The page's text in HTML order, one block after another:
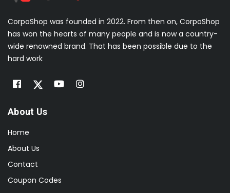
CorpoShop was founded in 2022. From then on, CorpoShop
has won the hearts of many people and is now a country-
wide renowned brand. That has been possible due to the
hard work
About Us
Home
About Us
Contact
Coupon Codes